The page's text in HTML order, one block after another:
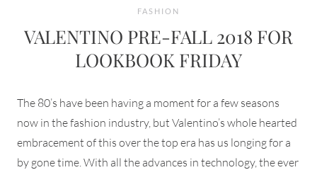
FASHION
VALENTINO PRE-FALL 2018 FOR
LOOKBOOK FRIDAY
The 80’s have been having a moment for a few seasons
now in the fashion industry, but Valentino’s whole hearted
embracement of this over the top era has us longing for a
by gone time. With all the advances in technology, the ever